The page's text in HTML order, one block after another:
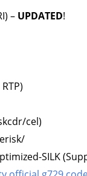
– UPDATED!
cel)
SILK